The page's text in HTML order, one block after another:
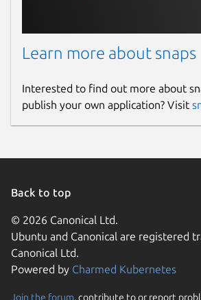
Learn more about snaps
Interested to find out more about
publish your own application? Visit
Back to top
© 2026 Canonical Ltd.
Ubuntu and Canonical are registered
Canonical Ltd.
Powered by Charmed Kubernetes
Join the forum, contribute to or report